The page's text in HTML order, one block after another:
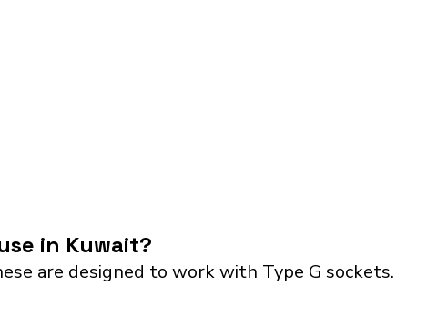
in Kuwait?
are designed to work with Type G sockets.